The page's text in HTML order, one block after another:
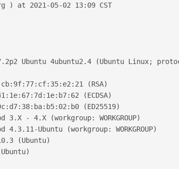
) at 2021-05-02 13:09 CST
Ubuntu 4ubuntu2.4 (Ubuntu Linux;
(RSA)
(ECDSA)
(ED25519)
- 4.X (workgroup: WORKGROUP)
Ubuntu (workgroup: WORKGROUP)
(Ubuntu)